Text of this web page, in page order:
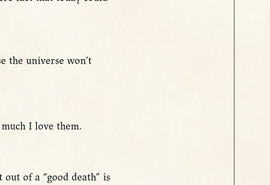
the universe won’t
I love them.
of a “good death” is